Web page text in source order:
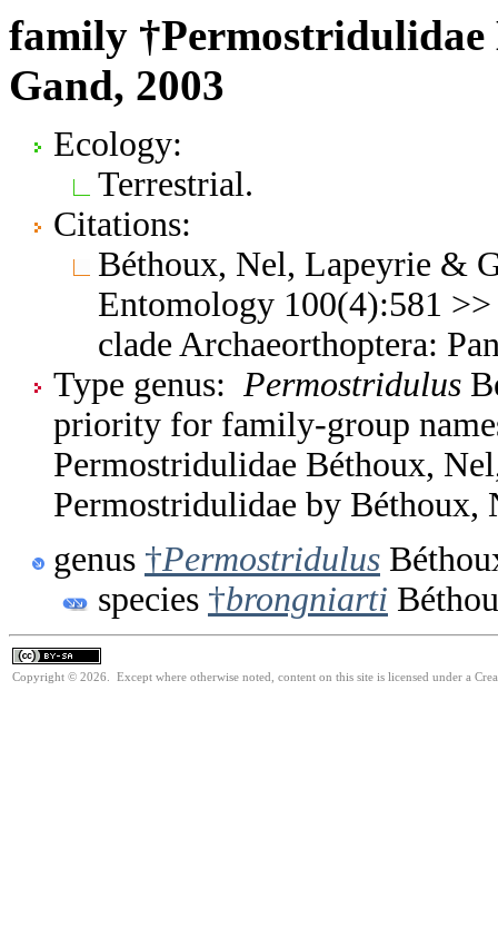
family
Gand, 2003
Ecology:
Terrestrial.
Citations:
Béthoux, Nel, Lapeyrie &
Entomology 100(4):581
clade Archaeorthoptera:
Type genus: Permostridulus
priority for family-group
Permostridulidae Béthoux,
Permostridulidae by
genus †Permostridulus
species †brongniarti
Copyright © 2026. Except where otherwise noted, content on this site is licensed under a